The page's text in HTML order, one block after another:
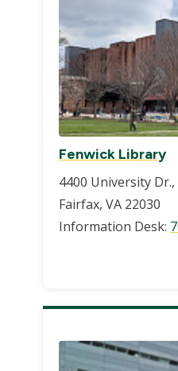
Fenwick Library
4400 University Dr.,
Fairfax, VA 22030
Information Desk: